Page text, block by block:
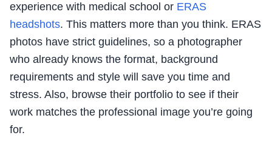
experience with medical school or ERAS
headshots. This matters more than you think. ERAS
photos have strict guidelines, so a photographer
who already knows the format, background
requirements and style will save you time and
stress. Also, browse their portfolio to see if their
work matches the professional image you’re going
for.